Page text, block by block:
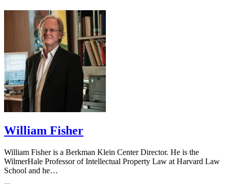
William Fisher
William Fisher is a Berkman Klein Center Director. He is the
WilmerHale Professor of Intellectual Property Law at Harvard Law
School and he…